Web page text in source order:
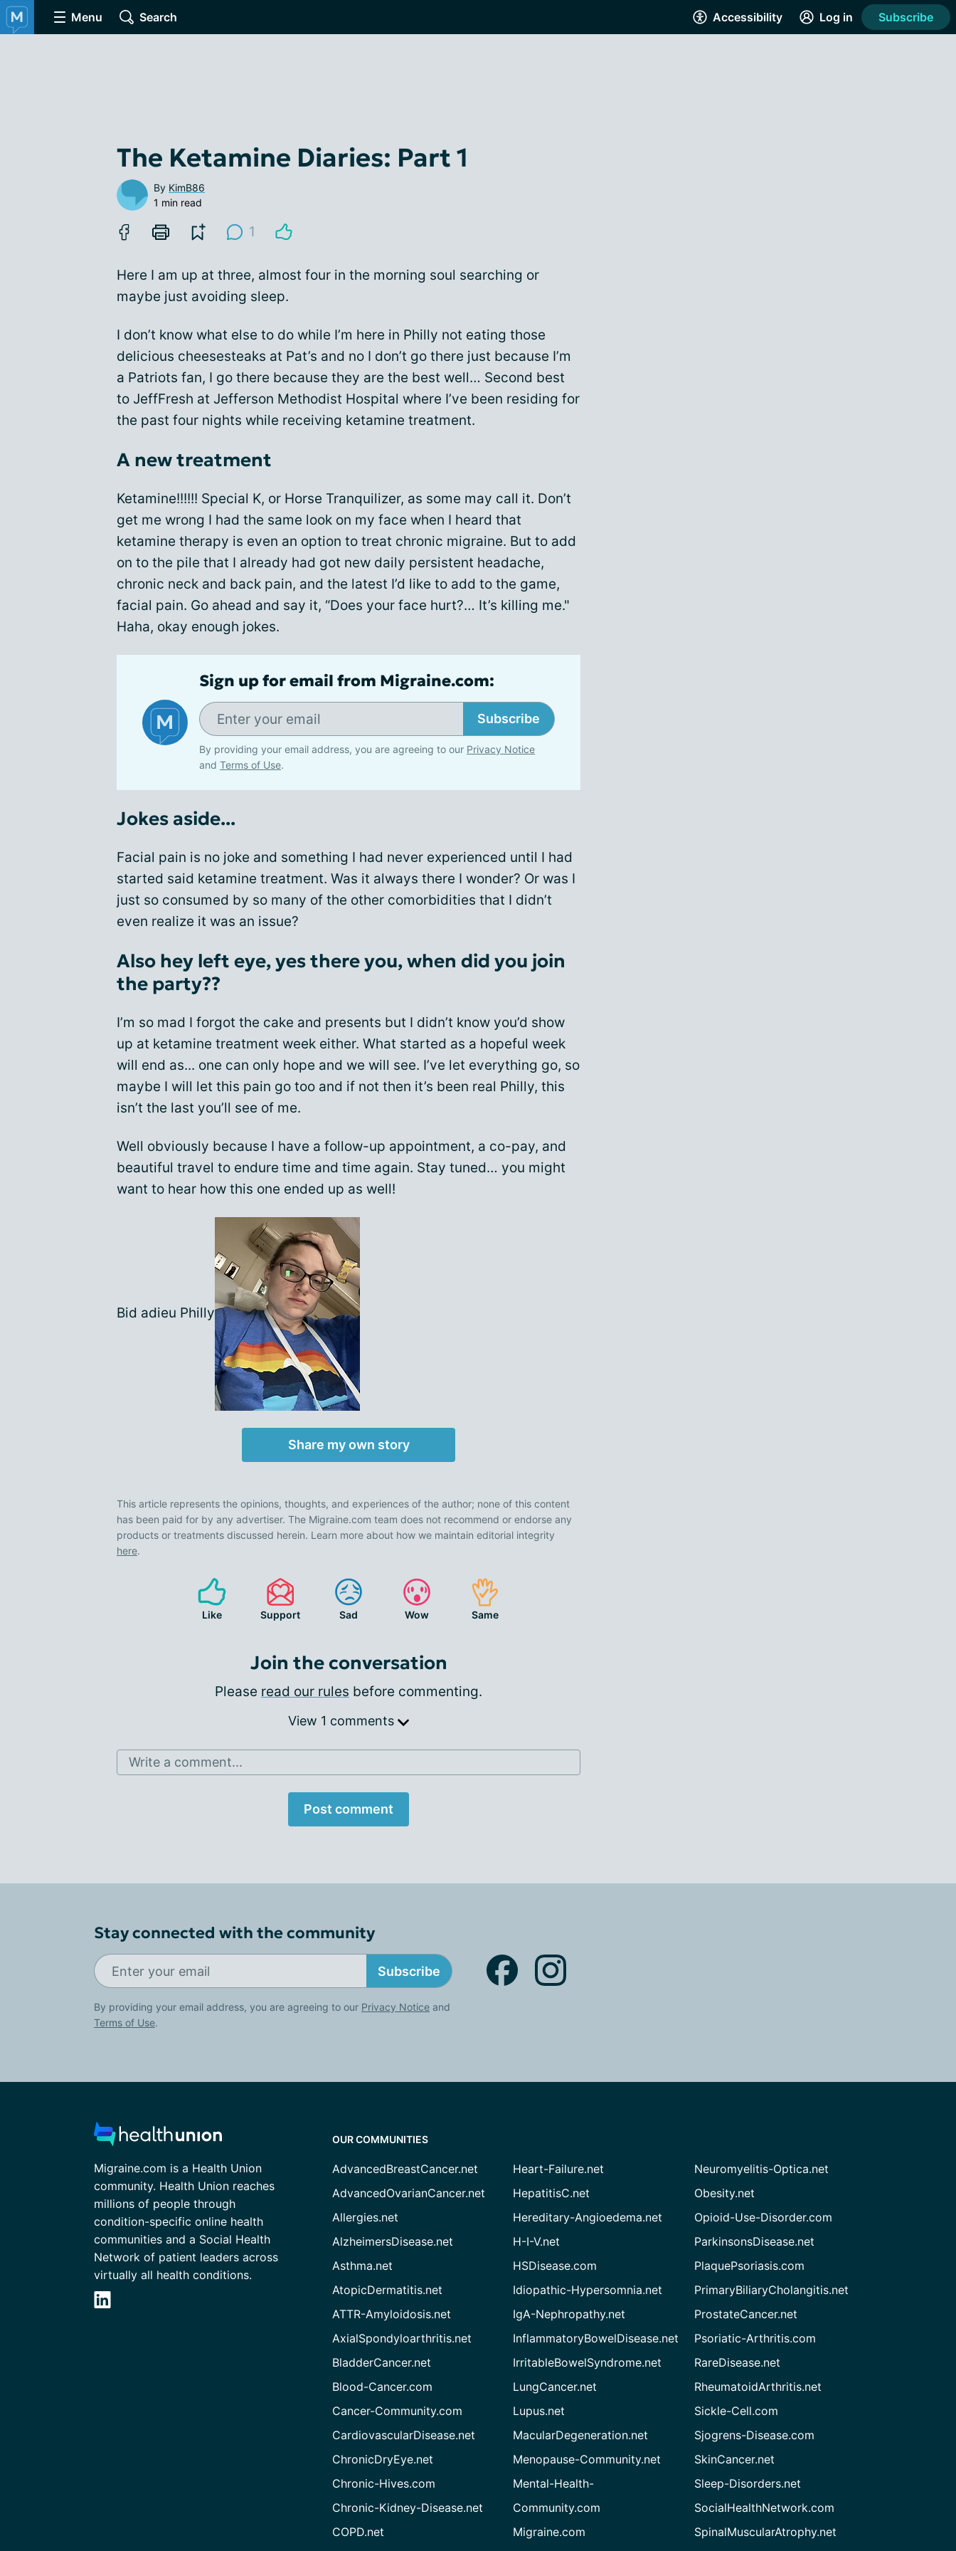
Menu Search Accessibility Log in Subscribe
The Ketamine Diaries: Part 1
By KimB86
1 min read
1
Here I am up at three, almost four in the morning soul searching or
maybe just avoiding sleep.
I don’t know what else to do while I’m here in Philly not eating those
delicious cheesesteaks at Pat’s and no I don’t go there just because I’m
a Patriots fan, I go there because they are the best well… Second best
to JeffFresh at Jefferson Methodist Hospital where I’ve been residing for
the past four nights while receiving ketamine treatment.
A new treatment
Ketamine!!!!!! Special K, or Horse Tranquilizer, as some may call it. Don’t
get me wrong I had the same look on my face when I heard that
ketamine therapy is even an option to treat chronic migraine. But to add
on to the pile that I already had got new daily persistent headache,
chronic neck and back pain, and the latest I’d like to add to the game,
facial pain. Go ahead and say it, “Does your face hurt?… It’s killing me."
Haha, okay enough jokes.
Sign up for email from Migraine.com:
Subscribe
By providing your email address, you are agreeing to our Privacy Notice
and Terms of Use.
Jokes aside...
Facial pain is no joke and something I had never experienced until I had
started said ketamine treatment. Was it always there I wonder? Or was I
just so consumed by so many of the other comorbidities that I didn’t
even realize it was an issue?
Also hey left eye, yes there you, when did you join
the party??
I’m so mad I forgot the cake and presents but I didn’t know you’d show
up at ketamine treatment week either. What started as a hopeful week
will end as... one can only hope and we will see. I’ve let everything go, so
maybe I will let this pain go too and if not then it’s been real Philly, this
isn’t the last you’ll see of me.
Well obviously because I have a follow-up appointment, a co-pay, and
beautiful travel to endure time and time again. Stay tuned… you might
want to hear how this one ended up as well!
Bid adieu Philly
Share my own story
This article represents the opinions, thoughts, and experiences of the author; none of this content
has been paid for by any advertiser. The Migraine.com team does not recommend or endorse any
products or treatments discussed herein. Learn more about how we maintain editorial integrity
here.
Like Support Sad Wow Same
Join the conversation
Please read our rules before commenting.
View 1 comments
Write a comment...
Post comment
Stay connected with the community
Subscribe
By providing your email address, you are agreeing to our Privacy Notice and
Terms of Use.
Migraine.com is a Health Union
community. Health Union reaches
millions of people through
condition-specific online health
communities and a Social Health
Network of patient leaders across
virtually all health conditions.
OUR COMMUNITIES
AdvancedBreastCancer.net
AdvancedOvarianCancer.net
Allergies.net
AlzheimersDisease.net
Asthma.net
AtopicDermatitis.net
ATTR-Amyloidosis.net
AxialSpondyloarthritis.net
BladderCancer.net
Blood-Cancer.com
Cancer-Community.com
CardiovascularDisease.net
ChronicDryEye.net
Chronic-Hives.com
Chronic-Kidney-Disease.net
COPD.net
Heart-Failure.net
HepatitisC.net
Hereditary-Angioedema.net
H-I-V.net
HSDisease.com
Idiopathic-Hypersomnia.net
IgA-Nephropathy.net
InflammatoryBowelDisease.net
IrritableBowelSyndrome.net
LungCancer.net
Lupus.net
MacularDegeneration.net
Menopause-Community.net
Mental-Health-
Community.com
Migraine.com
Neuromyelitis-Optica.net
Obesity.net
Opioid-Use-Disorder.com
ParkinsonsDisease.net
PlaquePsoriasis.com
PrimaryBiliaryCholangitis.net
ProstateCancer.net
Psoriatic-Arthritis.com
RareDisease.net
RheumatoidArthritis.net
Sickle-Cell.com
Sjogrens-Disease.com
SkinCancer.net
Sleep-Disorders.net
SocialHealthNetwork.com
SpinalMuscularAtrophy.net